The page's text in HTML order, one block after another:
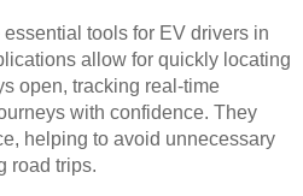
tools for EV drivers in
allow for quickly locating
open, tracking real-time
with confidence. They
helping to avoid unnecessary
road trips.